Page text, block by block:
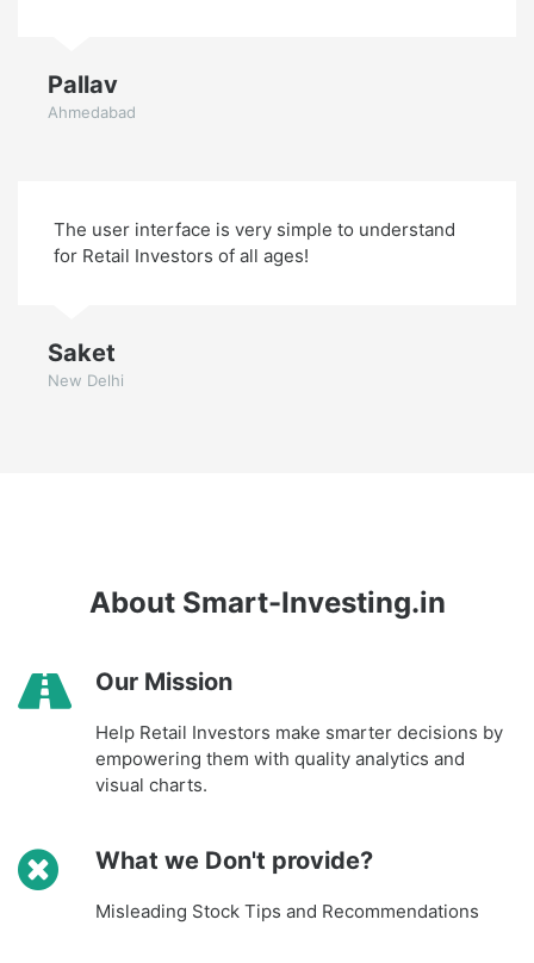
Pallav
Ahmedabad
The user interface is very simple to understand
for Retail Investors of all ages!
Saket
New Delhi
About Smart-Investing.in
Our Mission
Help Retail Investors make smarter decisions by
empowering them with quality analytics and
visual charts.
What we Don't provide?
Misleading Stock Tips and Recommendations